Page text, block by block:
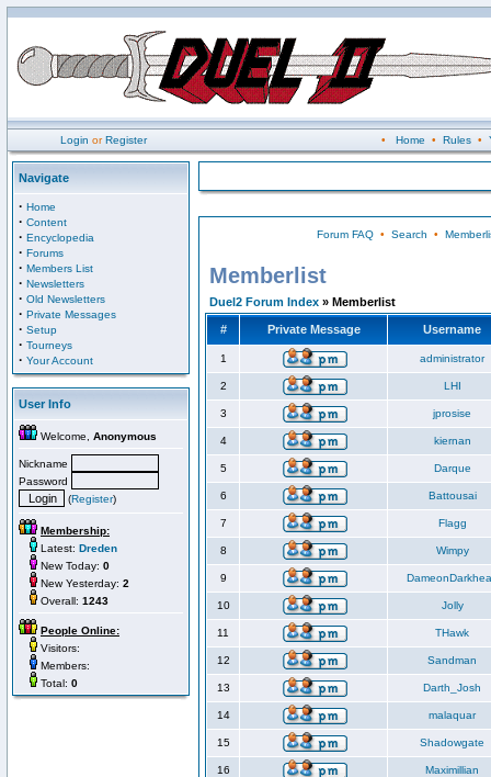
Login orRegister • Home • Rules•
Navigate
· Home
· Content
· Encyclopedia
· Forums
· Members List
· Newsletters
· Old Newsletters
· Private Messages
· Setup
· Tourneys
· Your Account
User Info
Welcome, Anonymous
Nickname
Password
(Register)
Membership:
Latest: Dreden
New Today: 0
New Yesterday: 2
Overall: 1243
People Online:
Visitors:
Members:
Total: 0
Forum FAQ• Search •
Memberlist
Duel2 Forum Index » Memberlist
# Private Message Username
1 administrator
2 LHI
3 jprosise
4 kiernan
5 Darque
6 Battousai
7 Flagg
8 Wimpy
9
10 Jolly
11 THawk
12 Sandman
13 Darth_Josh
14 malaquar
15 Shadowgate
16 Maximillian